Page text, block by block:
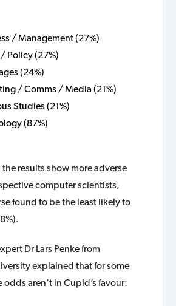
/ Management (27%)
Policy (27%)
(24%)
/ Comms / Media (21%)
Studies (21%)
(87%)
results show more adverse
computer scientists,
found to be the least likely to
Dr Lars Penke from
explained that for some
aren’t in Cupid’s favour: